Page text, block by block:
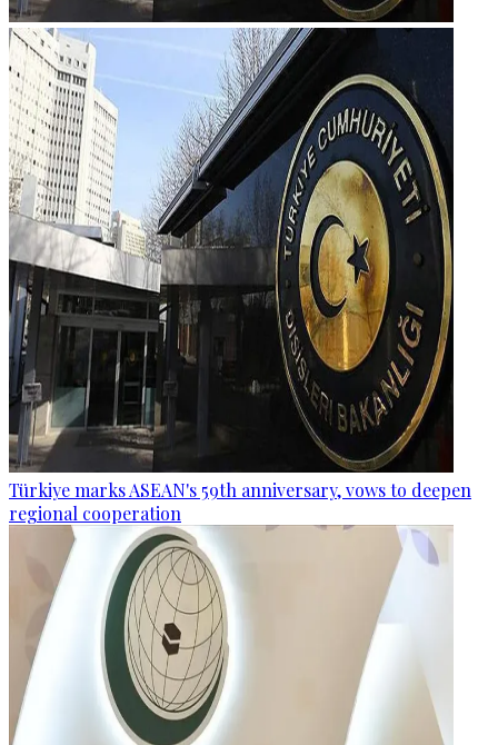
Türkiye marks ASEAN's 59th anniversary, vows to deepen
regional cooperation